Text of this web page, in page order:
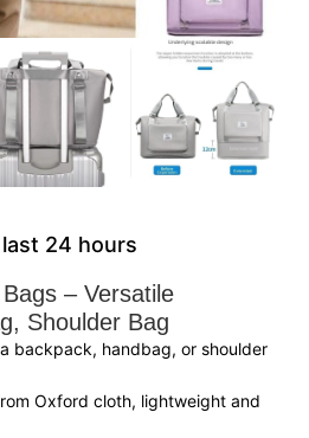
– Versatile
Shoulder Bag
backpack, handbag, or shoulder
Oxford cloth, lightweight and
24 hours